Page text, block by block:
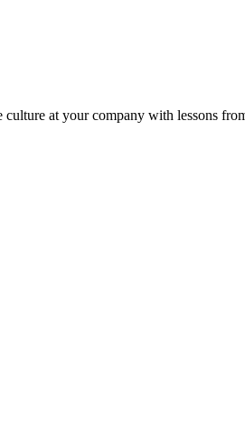
culture at your company with lessons